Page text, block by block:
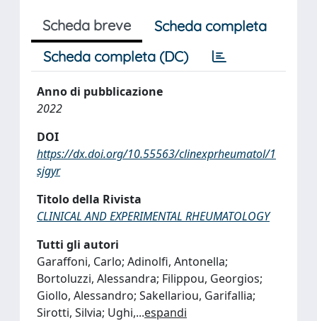
Scheda breve
Scheda completa
Scheda completa (DC)
Anno di pubblicazione
2022
DOI
https://dx.doi.org/10.55563/clinexprheumatol/1
sjgyr
Titolo della Rivista
CLINICAL AND EXPERIMENTAL RHEUMATOLOGY
Tutti gli autori
Garaffoni, Carlo; Adinolfi, Antonella;
Bortoluzzi, Alessandra; Filippou, Georgios;
Giollo, Alessandro; Sakellariou, Garifallia;
Sirotti, Silvia; Ughi,...espandi